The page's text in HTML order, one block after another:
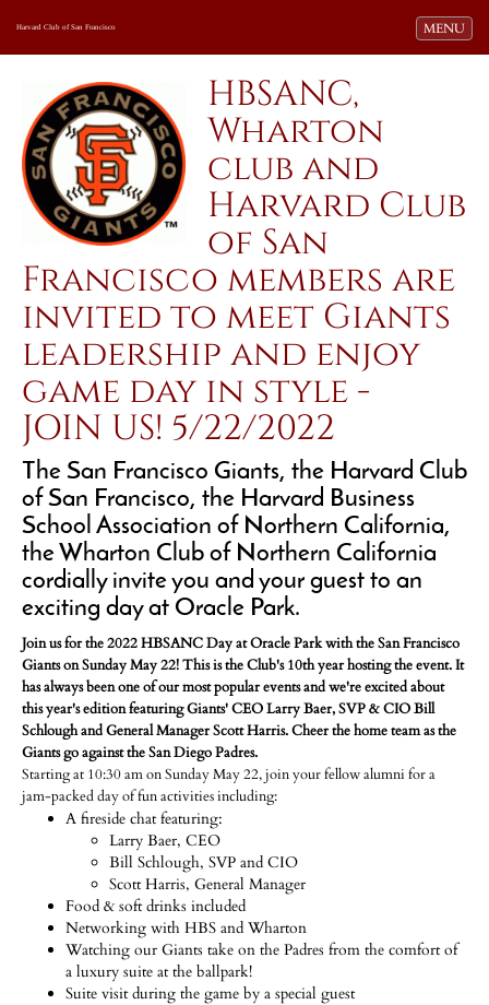
Toggle
MENU
Harvard Club of San Francisco
HBSANC,
Wharton
club and
Harvard Club
of San
Francisco members are
invited to meet Giants
leadership and enjoy
game day in style -
JOIN US! 5/22/2022
The San Francisco Giants, the Harvard Club
of San Francisco, the Harvard Business
School Association of Northern California,
the Wharton Club of Northern California
cordially invite you and your guest to an
exciting day at Oracle Park.
Join us for the 2022 HBSANC Day at Oracle Park with the San Francisco
Giants on Sunday May 22! This is the Club's 10th year hosting the event. It
has always been one of our most popular events and we're excited about
this year's edition featuring Giants' CEO Larry Baer, SVP & CIO Bill
Schlough and General Manager Scott Harris. Cheer the home team as the
Giants go against the San Diego Padres.
Starting at 10:30 am on Sunday May 22, join your fellow alumni for a
jam-packed day of fun activities including:
A fireside chat featuring:
Larry Baer, CEO
Bill Schlough, SVP and CIO
Scott Harris, General Manager
Food & soft drinks included
Networking with HBS and Wharton
Watching our Giants take on the Padres from the comfort of
a luxury suite at the ballpark!
Suite visit during the game by a special guest